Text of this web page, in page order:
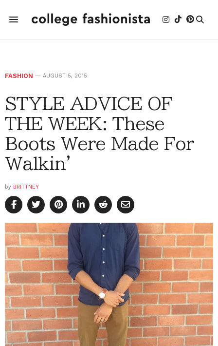
FASHION AUGUST 5, 2015
STYLE ADVICE OF
THE WEEK: These
Boots Were Made For
Walkin'
by BRITTNEY